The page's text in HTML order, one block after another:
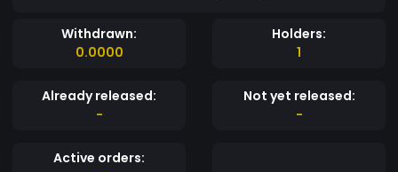
Withdrawn:
0.0000
Holders:
1
Already released:
-
Not yet released:
-
Active orders: